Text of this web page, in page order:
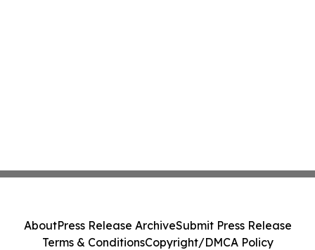
AboutPress Release ArchiveSubmit Press Release
Terms & ConditionsCopyright/DMCA Policy